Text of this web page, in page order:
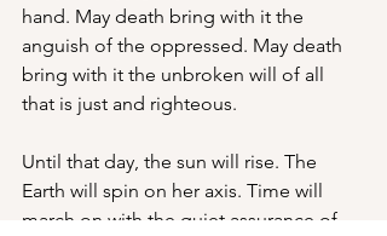
hand. May death bring with it the
anguish of the oppressed. May death
bring with it the unbroken will of all
that is just and righteous.
Until that day, the sun will rise. The
Earth will spin on her axis. Time will
march on with the quiet assurance of